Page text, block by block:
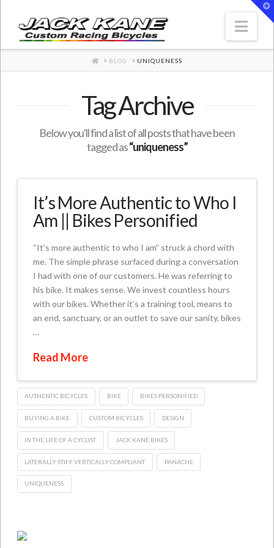
HOME
BLOG UNIQUENESS
Tag Archive
Below you'll find a list of all posts that have been
tagged as“uniqueness”
It’s More Authentic to Who I
Am || Bikes Personified
“It’s more authentic to who I am” struck a chord with
me. The simple phrase surfaced during a conversation
I had with one of our customers. He was referring to
his bike. It makes sense. We invest countless hours
with our bikes. Whether it’s a training tool, means to
an end, sanctuary, or an outlet to save our sanity, bikes
…
Read More
AUTHENTIC BICYCLES BIKE BIKES PERSONIFIED
BUYING A BIKE CUSTOM BICYCLES DESIGN
IN THE LIFE OF A CYCLIST JACK KANE BIKES
LATERALLY STIFF VERTICALLY COMPLIANT PANACHE
UNIQUENESS